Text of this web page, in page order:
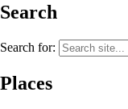
Search
Search for:
Places